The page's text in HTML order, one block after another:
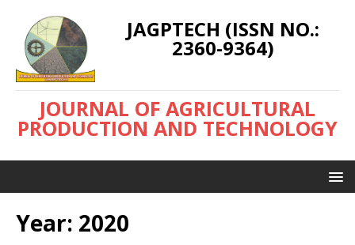
JAGPTECH (ISSN NO.:
2360-9364)
JOURNAL OF AGRICULTURAL
PRODUCTION AND TECHNOLOGY
Year: 2020